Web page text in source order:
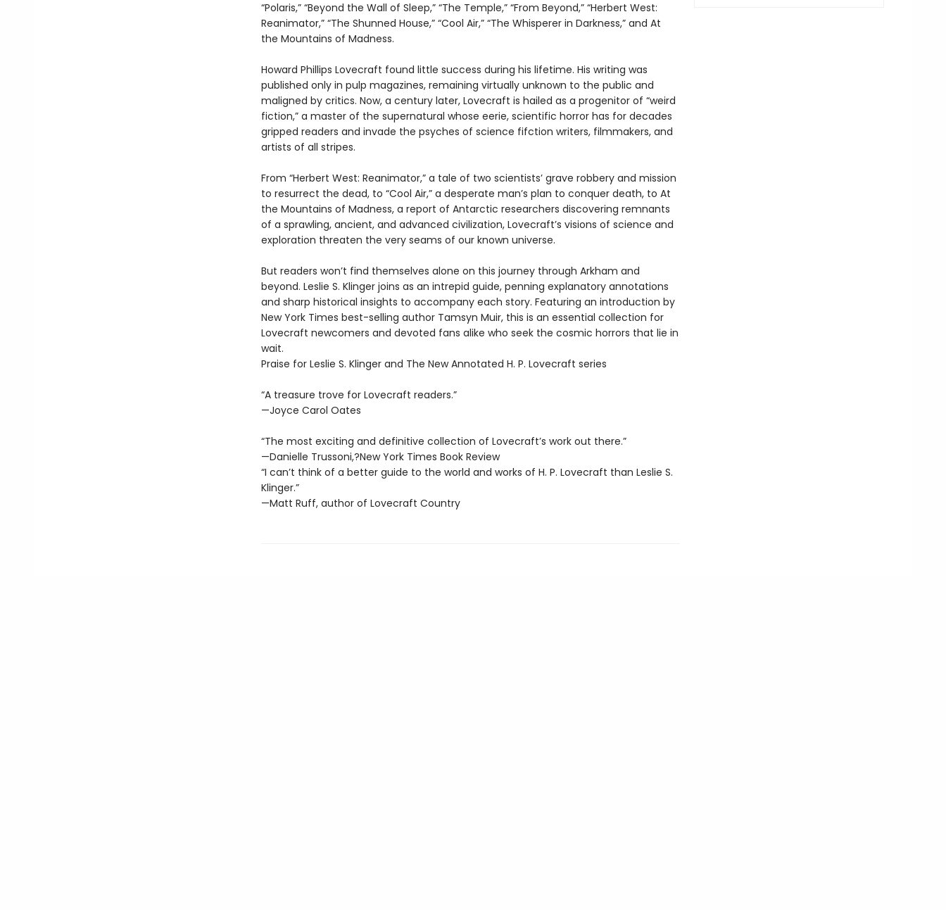
“Polaris,” “Beyond the Wall of Sleep,” “The Temple,” “From Beyond,” “Herbert West:
Reanimator,” “The Shunned House,” “Cool Air,” “The Whisperer in Darkness,” and At
the Mountains of Madness.
Howard Phillips Lovecraft found little success during his lifetime. His writing was
published only in pulp magazines, remaining virtually unknown to the public and
maligned by critics. Now, a century later, Lovecraft is hailed as a progenitor of “weird
fiction,” a master of the supernatural whose eerie, scientific horror has for decades
gripped readers and invade the psyches of science fifction writers, filmmakers, and
artists of all stripes.
From “Herbert West: Reanimator,” a tale of two scientists’ grave robbery and mission
to resurrect the dead, to “Cool Air,” a desperate man’s plan to conquer death, to At
the Mountains of Madness, a report of Antarctic researchers discovering remnants
of a sprawling, ancient, and advanced civilization, Lovecraft’s visions of science and
exploration threaten the very seams of our known universe.
But readers won’t find themselves alone on this journey through Arkham and
beyond. Leslie S. Klinger joins as an intrepid guide, penning explanatory annotations
and sharp historical insights to accompany each story. Featuring an introduction by
New York Times best-selling author Tamsyn Muir, this is an essential collection for
Lovecraft newcomers and devoted fans alike who seek the cosmic horrors that lie in
wait.
Praise for Leslie S. Klinger and The New Annotated H. P. Lovecraft series
“A treasure trove for Lovecraft readers.”
—Joyce Carol Oates
“The most exciting and definitive collection of Lovecraft’s work out there.”
—Danielle Trussoni,?New York Times Book Review
“I can’t think of a better guide to the world and works of H. P. Lovecraft than Leslie S.
Klinger.”
—Matt Ruff, author of Lovecraft Country